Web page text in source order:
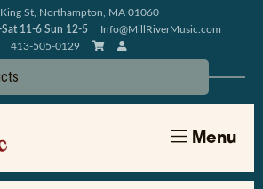
St, Northampton, MA 01060
11-6 Sun 12-5
Info@MillRiverMusic.com
413-505-0129
Menu